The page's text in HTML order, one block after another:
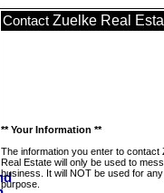
Contact Zuelke Real
** Your Information **
The information you enter to contact
Real Estate will only be used to
business. It will NOT be used for
purpose.